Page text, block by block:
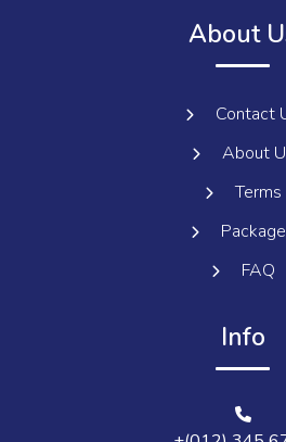
About
Contact
About
Terms
FAQ
Info